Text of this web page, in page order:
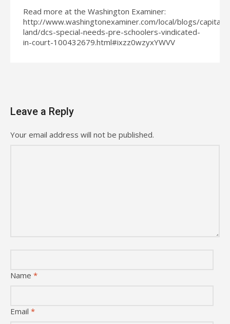
Read more at the Washington Examiner:
http://www.washingtonexaminer.com/local/blogs/capital-
land/dcs-special-needs-pre-schoolers-vindicated-
in-court-100432679.html#ixzz0wzyxYWVV
Leave a Reply
Your email address will not be published.
Name *
Email *